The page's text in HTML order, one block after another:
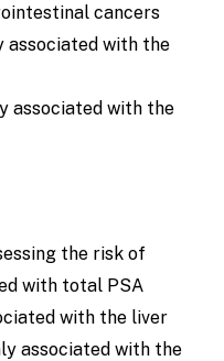
cancers
associated with the
associated with the
the risk of
with total PSA
with the liver
associated with the